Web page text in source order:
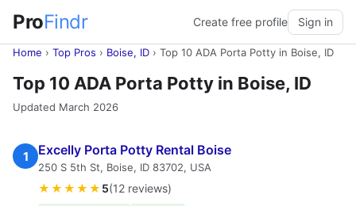
ProFindr Create free profile Sign in
Home › Top Pros › Boise, ID › Top 10 ADA Porta Potty in Boise, ID
Top 10 ADA Porta Potty in Boise, ID
Updated March 2026
1 Excelly Porta Potty Rental Boise
250 S 5th St, Boise, ID 83702, USA
★★★★★ 5(12 reviews)